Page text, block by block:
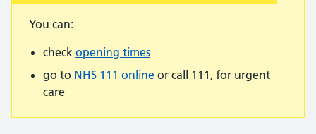
You can:
check opening times
go to NHS 111 online or call 111, for urgent
care